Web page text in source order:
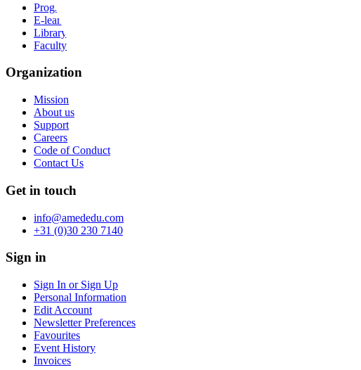
Programs
E-learning
Library
Faculty
Organization
Mission
About us
Support
Careers
Code of Conduct
Contact Us
Get in touch
info@amededu.com
+31 (0)30 230 7140
Sign in
Sign In or Sign Up
Personal Information
Edit Account
Newsletter Preferences
Favourites
Event History
Invoices